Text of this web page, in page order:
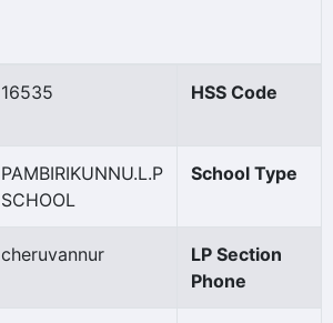
16535 HSS Code
PAMBIRIKUNNU.L.P
SCHOOL
School Type
cheruvannur
LP Section
Phone